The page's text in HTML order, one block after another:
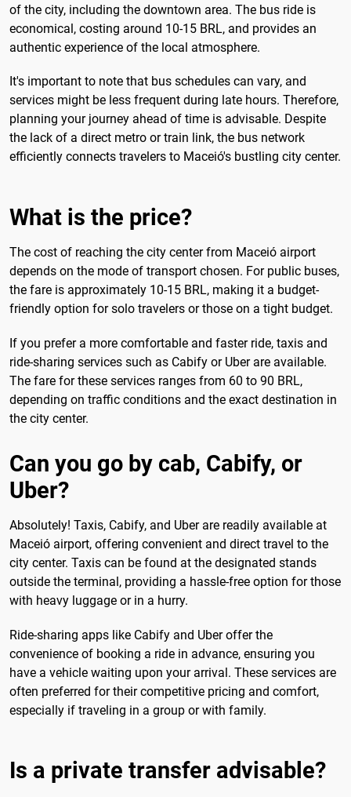
of the city, including the downtown area. The bus ride is
economical, costing around 10-15 BRL, and provides an
authentic experience of the local atmosphere.
It's important to note that bus schedules can vary, and
services might be less frequent during late hours. Therefore,
planning your journey ahead of time is advisable. Despite
the lack of a direct metro or train link, the bus network
efficiently connects travelers to Maceió's bustling city center.
What is the price?
The cost of reaching the city center from Maceió airport
depends on the mode of transport chosen. For public buses,
the fare is approximately 10-15 BRL, making it a budget-
friendly option for solo travelers or those on a tight budget.
If you prefer a more comfortable and faster ride, taxis and
ride-sharing services such as Cabify or Uber are available.
The fare for these services ranges from 60 to 90 BRL,
depending on traffic conditions and the exact destination in
the city center.
Can you go by cab, Cabify, or
Uber?
Absolutely! Taxis, Cabify, and Uber are readily available at
Maceió airport, offering convenient and direct travel to the
city center. Taxis can be found at the designated stands
outside the terminal, providing a hassle-free option for those
with heavy luggage or in a hurry.
Ride-sharing apps like Cabify and Uber offer the
convenience of booking a ride in advance, ensuring you
have a vehicle waiting upon your arrival. These services are
often preferred for their competitive pricing and comfort,
especially if traveling in a group or with family.
Is a private transfer advisable?